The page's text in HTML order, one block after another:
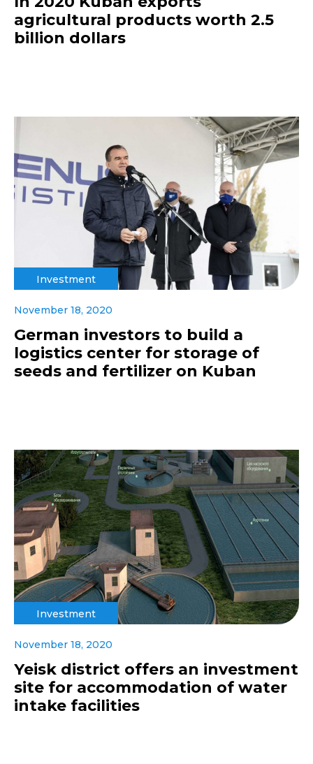
agricultural products worth 2.5
billion dollars
Investment
November 18, 2020
German investors to build a
logistics center for storage of
seeds and fertilizer on Kuban
Investment
November 18, 2020
Yeisk district offers an investment
site for accommodation of water
intake facilities